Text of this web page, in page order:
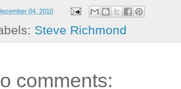
04, 2010
Steve Richmond
comments: